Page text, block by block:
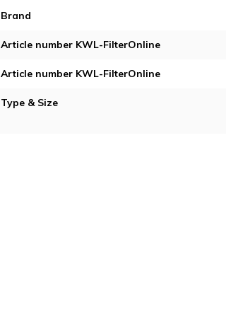
Brand
Article number KWL-FilterOnline
Article number KWL-FilterOnline
Type & Size